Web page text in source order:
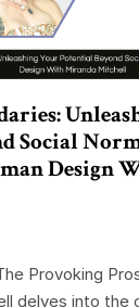
Social
Design
Provoking
delves into the